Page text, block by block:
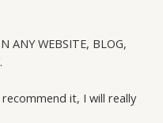
ANY WEBSITE, BLOG,
recommend it, I will really